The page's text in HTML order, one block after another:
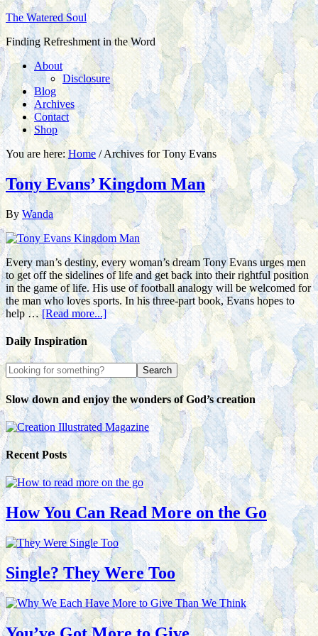
The Watered Soul
Finding Refreshment in the Word
About
Disclosure
Blog
Archives
Contact
Shop
You are here:Home /Archives for Tony Evans
Tony Evans’ Kingdom Man
ByWanda
Every man’s destiny, every woman’s dream Tony Evans urges men
to get off the sidelines of life and get back into their rightful position
in the game of life. His use of football analogy will be welcomed for
the man who loves sports. In his three-part book, Evans hopes to
help …[Read more...]
Daily Inspiration
Slow down and enjoy the wonders of God’s creation
Recent Posts
How You Can Read More on the Go
Single? They Were Too